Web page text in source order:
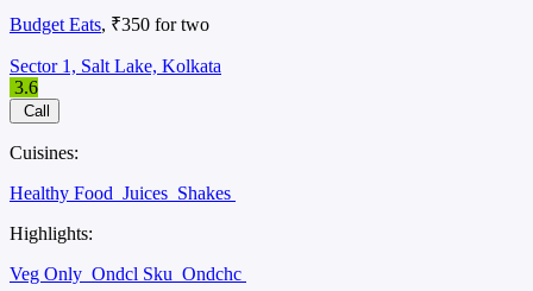
Budget Eats, ₹350 for two
Sector 1, Salt Lake, Kolkata
3.6
Call
Cuisines:
Healthy Food Juices Shakes
Highlights:
Veg Only Ondcl Sku Ondchc